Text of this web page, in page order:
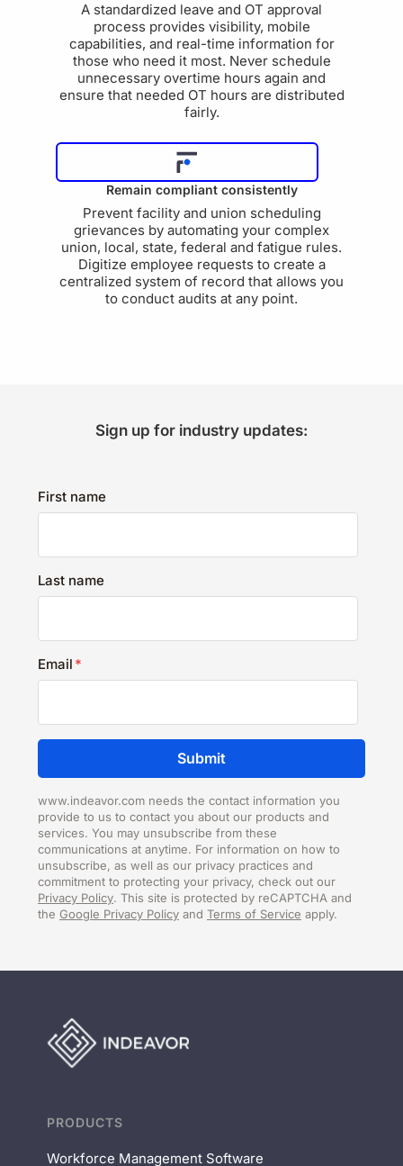
A standardized leave and OT approval
process provides visibility, mobile
capabilities, and real-time information for
those who need it most. Never schedule
unnecessary overtime hours again and
ensure that needed OT hours are distributed
fairly.
Remain compliant consistently
Prevent facility and union scheduling
grievances by automating your complex
union, local, state, federal and fatigue rules.
Digitize employee requests to create a
centralized system of record that allows you
to conduct audits at any point.
Sign up for industry updates:
First name
Last name
Email *
www.indeavor.com needs the contact information you
provide to us to contact you about our products and
services. You may unsubscribe from these
communications at anytime. For information on how to
unsubscribe, as well as our privacy practices and
commitment to protecting your privacy, check out our
Privacy Policy. This site is protected by reCAPTCHA and
the Google Privacy Policy and Terms of Service apply.
PRODUCTS
Workforce Management Software